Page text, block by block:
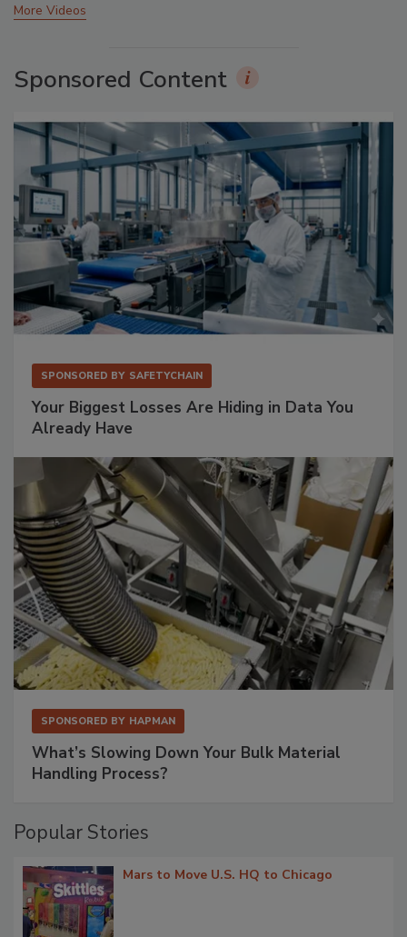
More Videos
Sponsored Content
SPONSORED BY SAFETYCHAIN
Your Biggest Losses Are Hiding in Data You
Already Have
SPONSORED BY HAPMAN
What’s Slowing Down Your Bulk Material
Handling Process?
Popular Stories
Mars to Move U.S. HQ to Chicago